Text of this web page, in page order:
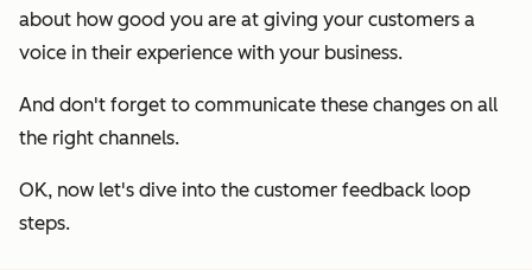
about how good you are at giving your customers a
voice in their experience with your business.
And don't forget to communicate these changes on all
the right channels.
OK, now let's dive into the customer feedback loop
steps.